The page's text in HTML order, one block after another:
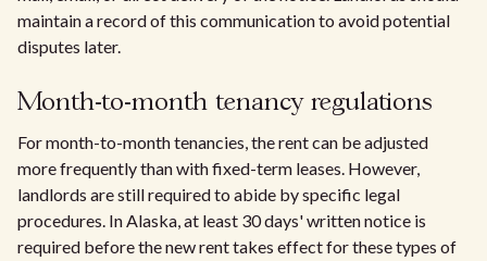
maintain a record of this communication to avoid potential
disputes later.
Month-to-month tenancy regulations
For month-to-month tenancies, the rent can be adjusted
more frequently than with fixed-term leases. However,
landlords are still required to abide by specific legal
procedures. In Alaska, at least 30 days' written notice is
required before the new rent takes effect for these types of